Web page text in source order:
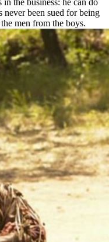
never been sued for being
men from the boys.